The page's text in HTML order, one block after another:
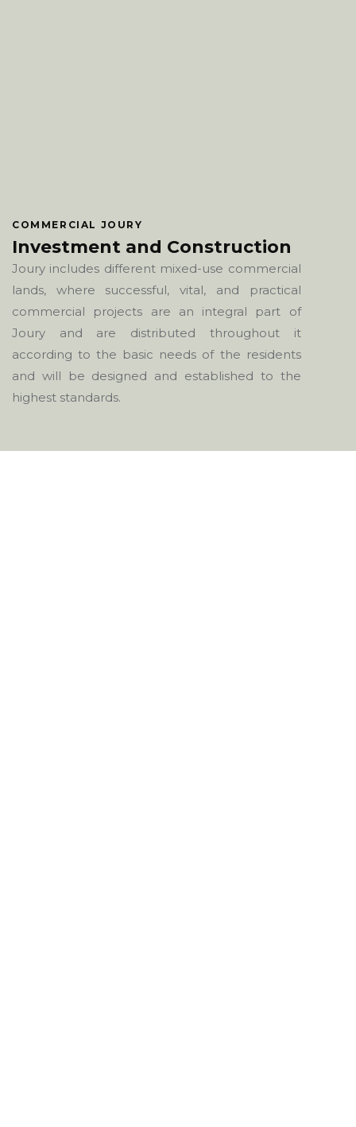
COMMERCIAL JOURY
Investment and Construction
Joury includes different mixed-use commercial
lands, where successful, vital, and practical
commercial projects are an integral part of
Joury and are distributed throughout it
according to the basic needs of the residents
and will be designed and established to the
highest standards.